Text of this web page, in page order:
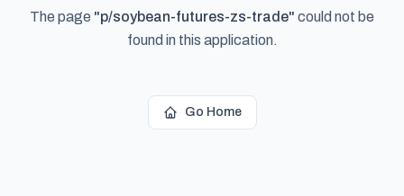
The page "p/soybean-futures-zs-trade" could not be
found in this application.
Go Home